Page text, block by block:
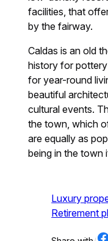
facilities, that
by the fairway.
Caldas is an old
history for pottery
for year-round
beautiful
cultural events.
the town, which
are equally as
being in the town
Luxury
Retirement